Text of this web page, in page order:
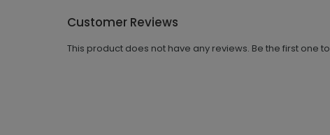
Customer Reviews
This product does not have any reviews. Be the first one to